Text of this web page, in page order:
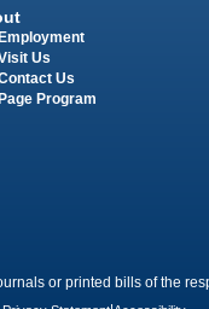
Employment
Us
Us
Page Program
or printed bills of the